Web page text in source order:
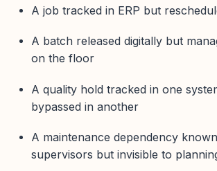
A job tracked in ERP but
A batch released digitally but
on the floor
A quality hold tracked in one
bypassed in another
A maintenance dependency
supervisors but invisible to